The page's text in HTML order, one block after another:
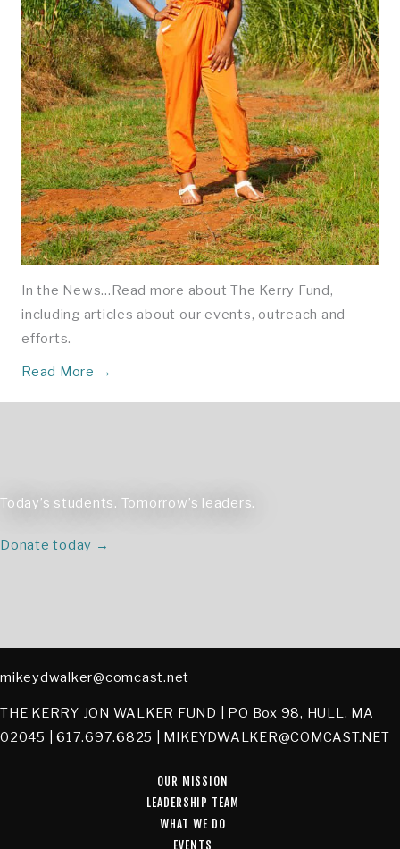
In the News…Read more about The Kerry Fund,
including articles about our events, outreach and
efforts.
Read More →
Today’s students. Tomorrow’s leaders.
Donate today →
mikeydwalker@comcast.net
THE KERRY JON WALKER FUND | PO Box 98, HULL, MA
02045 | 617.697.6825 | MIKEYDWALKER@COMCAST.NET
OUR MISSION
LEADERSHIP TEAM
WHAT WE DO
EVENTS